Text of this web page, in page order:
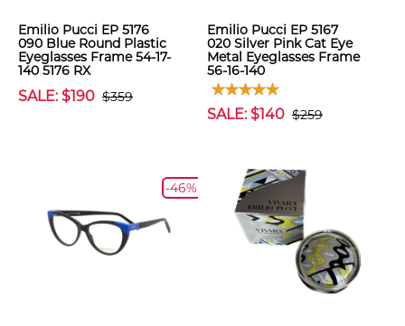
Emilio Pucci EP 5176
090 Blue Round Plastic
Eyeglasses Frame 54-17-
140 5176 RX
SALE: $190 $359
Emilio Pucci EP 5167
020 Silver Pink Cat Eye
Metal Eyeglasses Frame
56-16-140
SALE: $140 $259
-46%